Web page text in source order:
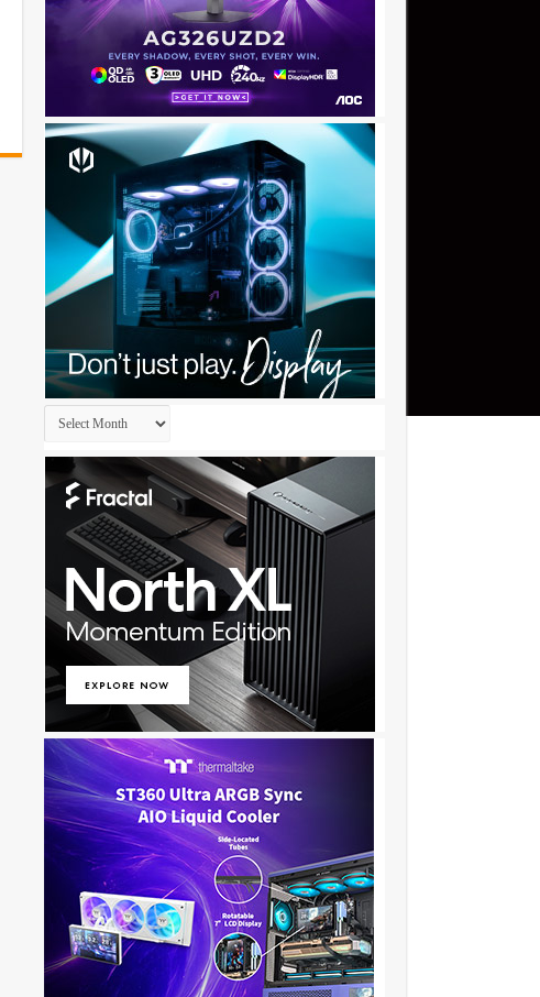
Archives